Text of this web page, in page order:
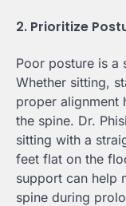
2. Prioritize
Poor posture is a
Whether sitting,
proper alignment
the spine. Dr.
sitting with a
feet flat on the
support can help
spine during